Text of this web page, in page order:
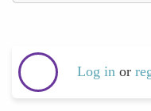
Log in or